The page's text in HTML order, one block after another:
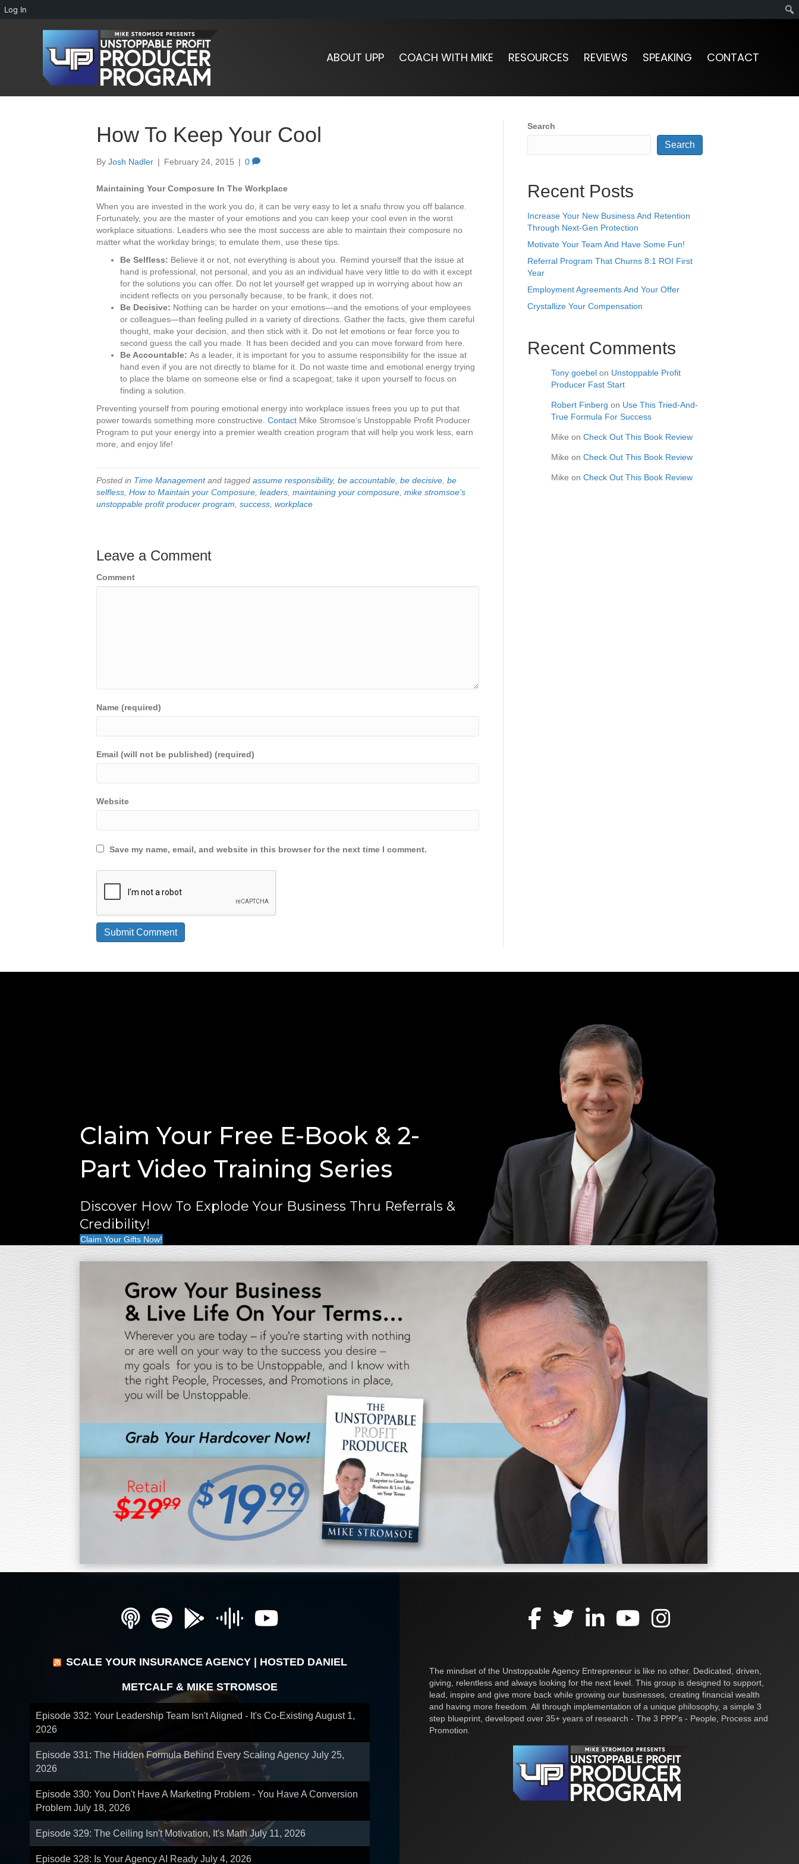
Log In
ABOUT UPP COACH WITH MIKE RESOURCES REVIEWS SPEAKING CONTACT
How To Keep Your Cool
By Josh Nadler | February 24, 2015 | 0
Maintaining Your Composure In The Workplace
When you are invested in the work you do, it can be very easy to let a snafu throw you off balance.
Fortunately, you are the master of your emotions and you can keep your cool even in the worst
workplace situations. Leaders who see the most success are able to maintain their composure no
matter what the workday brings; to emulate them, use these tips.
Be Selfless: Believe it or not, not everything is about you. Remind yourself that the issue at
hand is professional, not personal, and you as an individual have very little to do with it except
for the solutions you can offer. Do not let yourself get wrapped up in worrying about how an
incident reflects on you personally because, to be frank, it does not.
Be Decisive: Nothing can be harder on your emotions—and the emotions of your employees
or colleagues—than feeling pulled in a variety of directions. Gather the facts, give them careful
thought, make your decision, and then stick with it. Do not let emotions or fear force you to
second guess the call you made. It has been decided and you can move forward from here.
Be Accountable: As a leader, it is important for you to assume responsibility for the issue at
hand even if you are not directly to blame for it. Do not waste time and emotional energy trying
to place the blame on someone else or find a scapegoat; take it upon yourself to focus on
finding a solution.
Preventing yourself from pouring emotional energy into workplace issues frees you up to put that
power towards something more constructive. Contact Mike Stromsoe’s Unstoppable Profit Producer
Program to put your energy into a premier wealth creation program that will help you work less, earn
more, and enjoy life!
Posted in Time Managementand tagged assume responsibility, be accountable be decisive be
selfless How to Maintain your Composure leaders maintaining your composure mike stromsoe’s
unstoppable profit producer program success workplace
Leave a Comment
Comment
Name (required)
Email (will not be published) (required)
Website
Save my name, email, and website in this browser for the next time I comment.
Search
Search
Recent Posts
Increase Your New Business And Retention
Through Next-Gen Protection
Motivate Your Team And Have Some Fun!
Referral Program That Churns 8:1 ROI First
Year
Employment Agreements And Your Offer
Crystallize Your Compensation
Recent Comments
Tony goebel on Unstoppable Profit
Producer Fast Start
Robert Finberg on Use This Tried-And-
True Formula For Success
Mike on Check Out This Book Review
Mike on Check Out This Book Review
Mike on Check Out This Book Review
Claim Your Free E-Book & 2-
Part Video Training Series
Discover How To Explode Your Business Thru Referrals &
Credibility!
Claim Your Gifts Now!
SCALE YOUR INSURANCE AGENCY | HOSTED DANIEL
METCALF & MIKE STROMSOE
Episode 332: Your Leadership Team Isn't Aligned - It's Co-Existing August 1,
2026
Episode 331: The Hidden Formula Behind Every Scaling Agency July 25,
2026
Episode 330: You Don't Have A Marketing Problem - You Have A Conversion
Problem July 18, 2026
Episode 329: The Ceiling Isn't Motivation, It's Math July 11, 2026
Episode 328: Is Your Agency AI Ready July 4, 2026
The mindset of the Unstoppable Agency Entrepreneur is like no other. Dedicated, driven,
giving, relentless and always looking for the next level. This group is designed to support,
lead, inspire and give more back while growing our businesses, creating financial wealth
and having more freedom. All through implementation of a unique philosophy, a simple 3
step blueprint, developed over 35+ years of research - The 3 PPP's - People, Process and
Promotion.